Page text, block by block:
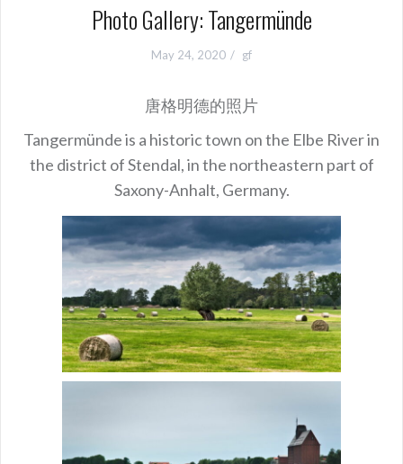
Photo Gallery: Tangermünde
May 24, 2020 gf
唐格明德的照片
Tangermünde is a historic town on the Elbe River in
the district of Stendal, in the northeastern part of
Saxony-Anhalt, Germany.